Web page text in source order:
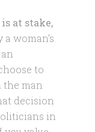
at stake,
woman’s
to
man
decision
in